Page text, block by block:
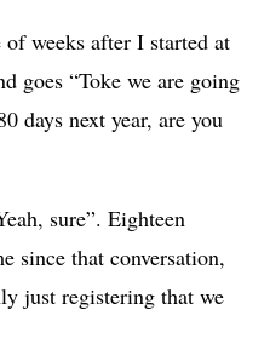
weeks after I started at
goes “Toke we are going
days next year, are you
sure”. Eighteen
since that conversation,
just registering that we